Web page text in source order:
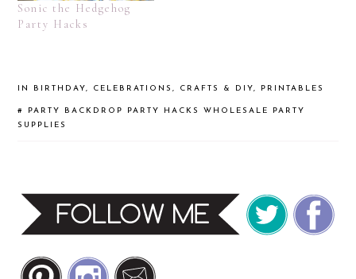
Sonic the Hedgehog
Party Hacks
IN BIRTHDAY, CELEBRATIONS, CRAFTS & DIY, PRINTABLES
# PARTY BACKDROP PARTY HACKS
WHOLESALE PARTY
SUPPLIES